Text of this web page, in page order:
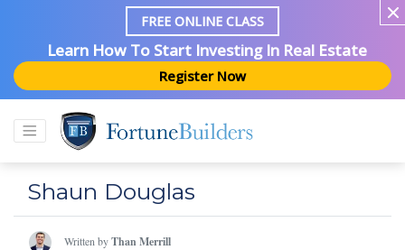
FREE ONLINE CLASS
Learn How To Start Investing In Real Estate
Register Now
Shaun Douglas
Written byThan Merrill